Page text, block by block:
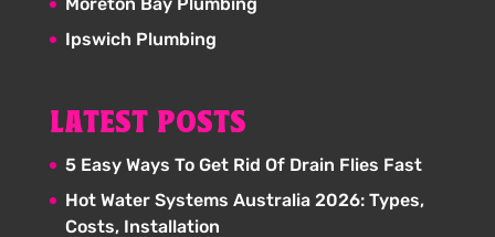
Moreton Bay Plumbing
Ipswich Plumbing
LATEST POSTS
5 Easy Ways To Get Rid Of Drain Flies Fast
Hot Water Systems Australia 2026: Types,
Costs, Installation